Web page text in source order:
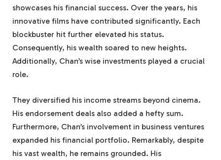
showcases his financial success. Over the years, his
innovative films have contributed significantly. Each
blockbuster hit further elevated his status.
Consequently, his wealth soared to new heights.
Additionally, Chan’s wise investments played a crucial
role.
They diversified his income streams beyond cinema.
His endorsement deals also added a hefty sum.
Furthermore, Chan’s involvement in business ventures
expanded his financial portfolio. Remarkably, despite
his vast wealth, he remains grounded. His